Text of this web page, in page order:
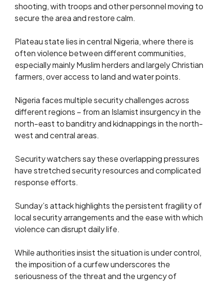
shooting, with troops and other personnel moving to
secure the area and restore calm.
Plateau state lies in central Nigeria, where there is
often violence between different communities,
especially mainly Muslim herders and largely Christian
farmers, over access to land and water points.
Nigeria faces multiple security challenges across
different regions – from an Islamist insurgency in the
north-east to banditry and kidnappings in the north-
west and central areas.
Security watchers say these overlapping pressures
have stretched security resources and complicated
response efforts.
Sunday’s attack highlights the persistent fragility of
local security arrangements and the ease with which
violence can disrupt daily life.
While authorities insist the situation is under control,
the imposition of a curfew underscores the
seriousness of the threat and the urgency of